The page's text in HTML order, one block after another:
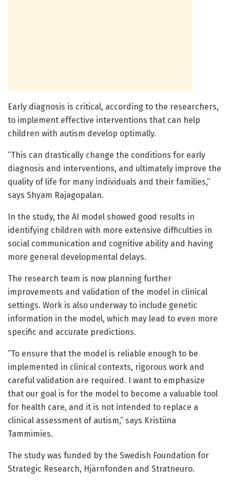
Early diagnosis is critical, according to the researchers,
to implement effective interventions that can help
children with autism develop optimally.
“This can drastically change the conditions for early
diagnosis and interventions, and ultimately improve the
quality of life for many individuals and their families,”
says Shyam Rajagopalan.
In the study, the AI model showed good results in
identifying children with more extensive difficulties in
social communication and cognitive ability and having
more general developmental delays.
The research team is now planning further
improvements and validation of the model in clinical
settings. Work is also underway to include genetic
information in the model, which may lead to even more
specific and accurate predictions.
“To ensure that the model is reliable enough to be
implemented in clinical contexts, rigorous work and
careful validation are required. I want to emphasize
that our goal is for the model to become a valuable tool
for health care, and it is not intended to replace a
clinical assessment of autism,” says Kristiina
Tammimies.
The study was funded by the Swedish Foundation for
Strategic Research, Hjärnfonden and Stratneuro.